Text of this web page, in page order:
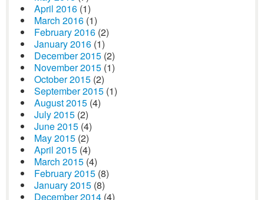
April 2016 (1)
March 2016 (1)
February 2016 (2)
January 2016 (1)
December 2015 (2)
November 2015 (1)
October 2015 (2)
September 2015 (1)
August 2015 (4)
July 2015 (2)
June 2015 (4)
May 2015 (2)
April 2015 (4)
March 2015 (4)
February 2015 (8)
January 2015 (8)
December 2014 (4)